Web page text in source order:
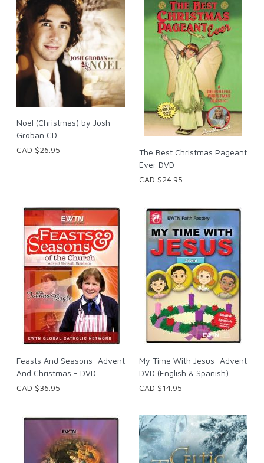
Noel (Christmas) by Josh
Groban CD
CAD $26.95
The Best Christmas Pageant
Ever DVD
CAD $24.95
Feasts And Seasons: Advent
And Christmas - DVD
CAD $36.95
My Time With Jesus: Advent
DVD (English & Spanish)
CAD $14.95